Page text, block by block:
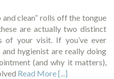
and clean” rolls off the tongue
are actually two distinct
of your visit. If you’ve ever
hygienist are really doing
(and why it matters),
Read More [...]